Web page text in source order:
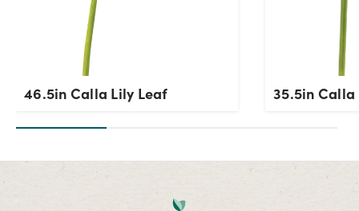
46.5in Calla Lily Leaf 35.5in Calla